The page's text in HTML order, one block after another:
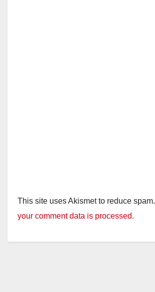
This site uses Akismet to reduce spam.
your comment data is processed.